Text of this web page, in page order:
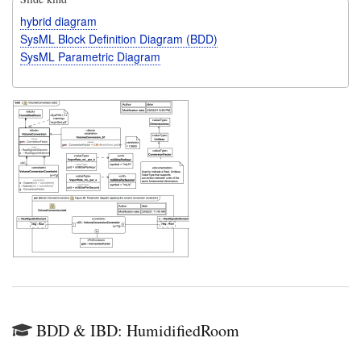
hybrid diagram
SysML Block Definition Diagram (BDD)
SysML Parametric Diagram
BDD & IBD: HumidifiedRoom